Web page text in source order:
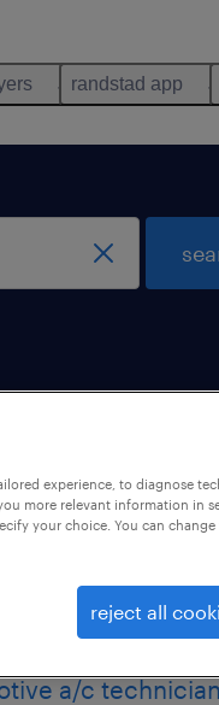
randstad app
a/c technician
experience, to diagnose
more relevant information in
your choice. You can
reject all